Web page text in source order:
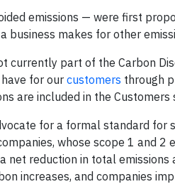
emissions — were first
business makes for other
currently part of the Carbon
for our customers through
are included in the
for a formal standard for
whose scope 1 and
net reduction in total
increases, and companies